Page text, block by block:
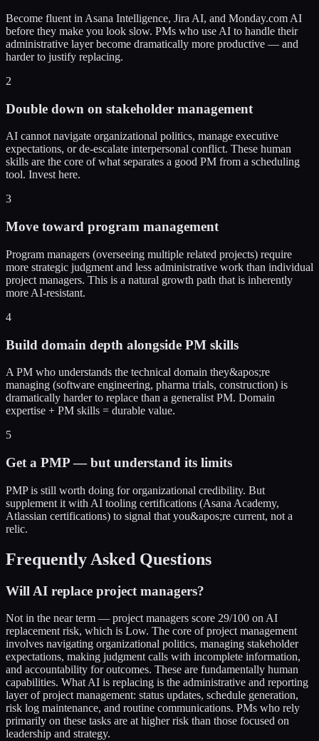
Become fluent in Asana Intelligence, Jira AI, and Monday.com AI
before they make you look slow. PMs who use AI to handle their
administrative layer become dramatically more productive — and
harder to justify replacing.
2
Double down on stakeholder management
AI cannot navigate organizational politics, manage executive
expectations, or de-escalate interpersonal conflict. These human
skills are the core of what separates a good PM from a scheduling
tool. Invest here.
3
Move toward program management
Program managers (overseeing multiple related projects) require
more strategic judgment and less administrative work than individual
project managers. This is a natural growth path that is inherently
more AI-resistant.
4
Build domain depth alongside PM skills
A PM who understands the technical domain they&apos;re
managing (software engineering, pharma trials, construction) is
dramatically harder to replace than a generalist PM. Domain
expertise + PM skills = durable value.
5
Get a PMP — but understand its limits
PMP is still worth doing for organizational credibility. But
supplement it with AI tooling certifications (Asana Academy,
Atlassian certifications) to signal that you&apos;re current, not a
relic.
Frequently Asked Questions
Will AI replace project managers?
Not in the near term — project managers score 29/100 on AI
replacement risk, which is Low. The core of project management
involves navigating organizational politics, managing stakeholder
expectations, making judgment calls with incomplete information,
and accountability for outcomes. These are fundamentally human
capabilities. What AI is replacing is the administrative and reporting
layer of project management: status updates, schedule generation,
risk log maintenance, and routine communications. PMs who rely
primarily on these tasks are at higher risk than those focused on
leadership and strategy.